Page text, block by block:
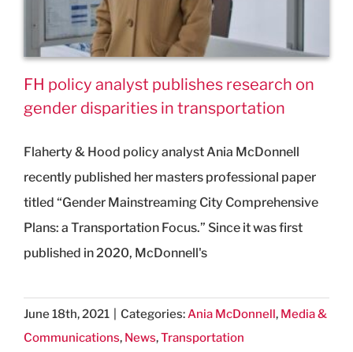
FH policy analyst publishes research on
gender disparities in transportation
Flaherty & Hood policy analyst Ania McDonnell
recently published her masters professional paper
titled “Gender Mainstreaming City Comprehensive
Plans: a Transportation Focus.” Since it was first
published in 2020, McDonnell's
June 18th, 2021 Categories:Ania McDonnell, Media &
Communications, News,Transportation